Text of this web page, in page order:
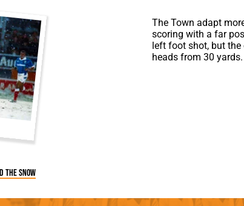
the snow
The Town adapt
scoring with a far
left foot shot, but the
heads from 30 yards.